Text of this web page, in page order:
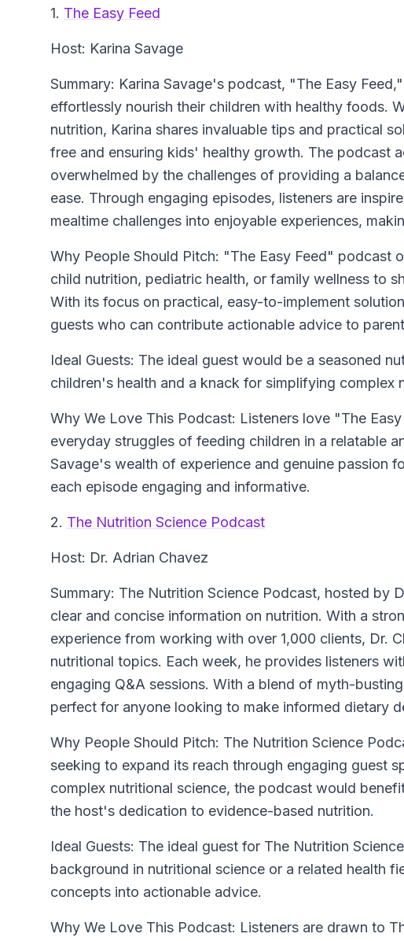
1. The Easy Feed
Host: Karina Savage
Summary: Karina Savage's podcast, "The Easy
effortlessly nourish their children with healthy foods.
nutrition, Karina shares invaluable tips and practical
free and ensuring kids' healthy growth. The podcast
overwhelmed by the challenges of providing a
ease. Through engaging episodes, listeners are
mealtime challenges into enjoyable experiences,
Why People Should Pitch: "The Easy Feed" podcast
child nutrition, pediatric health, or family wellness to
With its focus on practical, easy-to-implement
guests who can contribute actionable advice to
Ideal Guests: The ideal guest would be a seasoned
children's health and a knack for simplifying complex
Why We Love This Podcast: Listeners love "The
everyday struggles of feeding children in a relatable
Savage's wealth of experience and genuine passion
each episode engaging and informative.
2. The Nutrition Science Podcast
Host: Dr. Adrian Chavez
Summary: The Nutrition Science Podcast, hosted by
clear and concise information on nutrition. With a
experience from working with over 1,000 clients, Dr.
nutritional topics. Each week, he provides listeners
engaging Q&A sessions. With a blend of myth-
perfect for anyone looking to make informed dietary
Why People Should Pitch: The Nutrition Science
seeking to expand its reach through engaging guest
complex nutritional science, the podcast would
the host's dedication to evidence-based nutrition.
Ideal Guests: The ideal guest for The Nutrition
background in nutritional science or a related health
concepts into actionable advice.
Why We Love This Podcast: Listeners are drawn to